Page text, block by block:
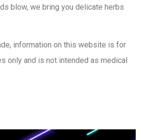
blow, we bring you delicate herbs
information on this website is for
only and is not intended as medical